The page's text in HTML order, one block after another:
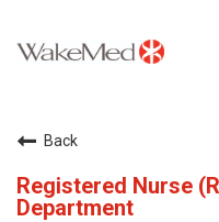
Back
Registered Nurse
Department